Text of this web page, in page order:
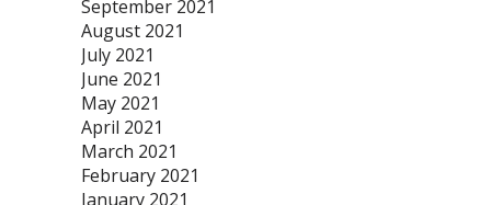
September 2021
August 2021
July 2021
June 2021
May 2021
April 2021
March 2021
February 2021
January 2021